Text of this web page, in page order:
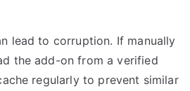
lead to corruption. If manually
the add-on from a verified
regularly to prevent similar